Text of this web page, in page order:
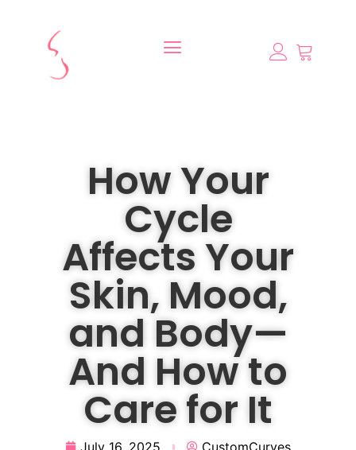
How Your
Cycle
Affects Your
Skin, Mood,
and Body—
And How to
Care for It